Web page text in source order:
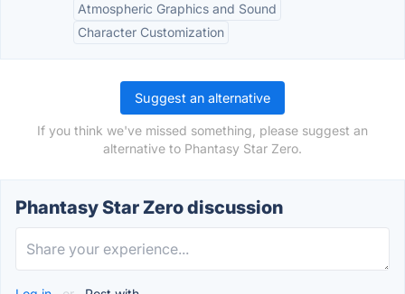
Atmospheric Graphics and Sound
Character Customization
Suggest an alternative
If you think we've missed something, please suggest an
alternative to Phantasy Star Zero.
Phantasy Star Zero discussion